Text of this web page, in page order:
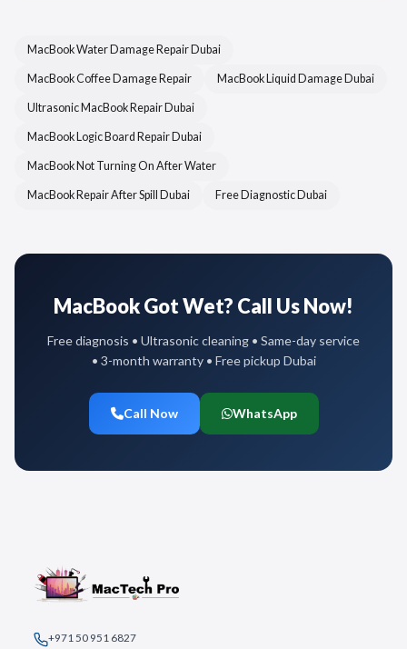
MacBook Water Damage Repair Dubai
MacBook Coffee Damage Repair MacBook Liquid Damage Dubai
Ultrasonic MacBook Repair Dubai
MacBook Logic Board Repair Dubai
MacBook Not Turning On After Water
MacBook Repair After Spill Dubai Free Diagnostic Dubai
MacBook Got Wet? Call Us Now!
Free diagnosis • Ultrasonic cleaning • Same-day service
• 3-month warranty • Free pickup Dubai
Call Now WhatsApp
+971 50 951 6827